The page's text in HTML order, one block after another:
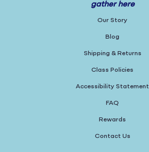
gather here
Our Story
Blog
Shipping & Returns
Class Policies
Accessibility Statement
FAQ
Rewards
Contact Us